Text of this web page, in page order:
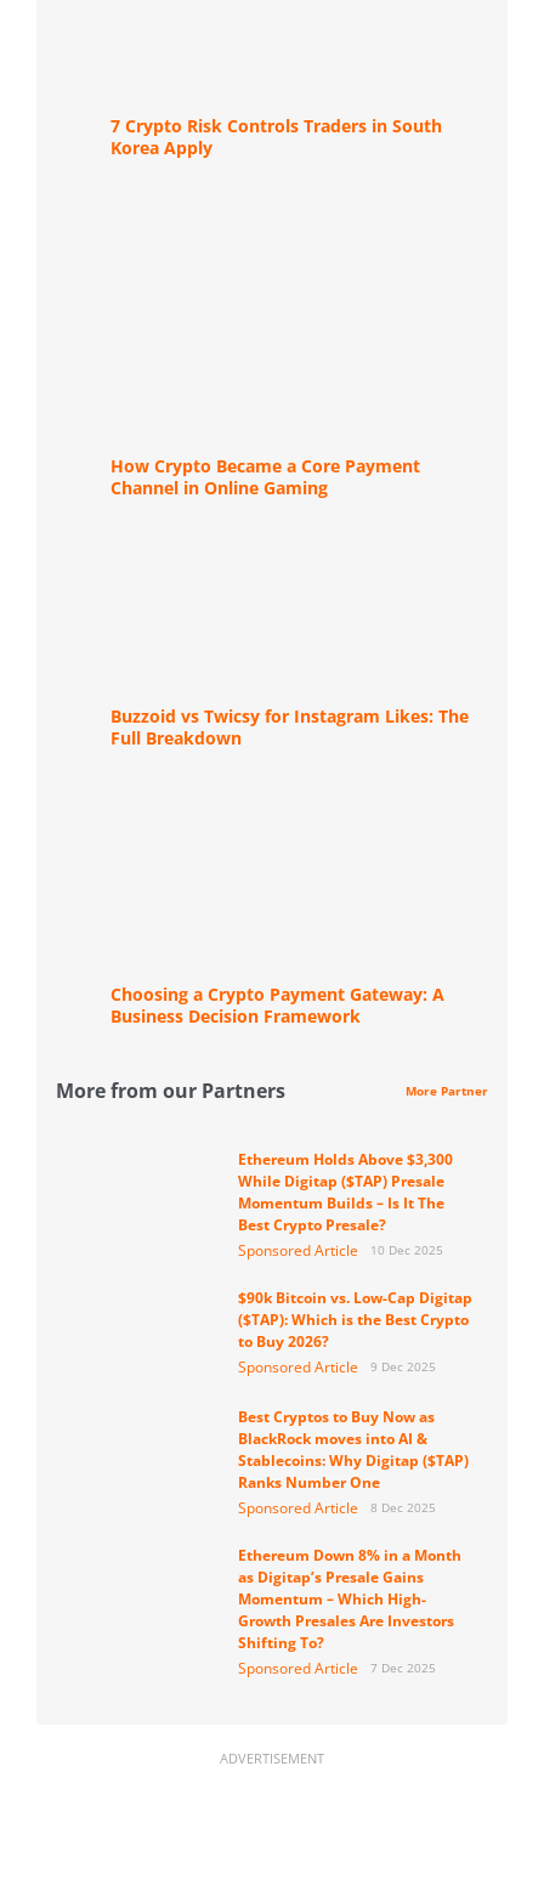
7 Crypto Risk Controls Traders in South
Korea Apply
How Crypto Became a Core Payment
Channel in Online Gaming
Buzzoid vs Twicsy for Instagram Likes: The
Full Breakdown
Choosing a Crypto Payment Gateway: A
Business Decision Framework
More from our Partners More Partner
Ethereum Holds Above $3,300
While Digitap ($TAP) Presale
Momentum Builds – Is It The
Best Crypto Presale?
Sponsored Article
10 Dec 2025
$90k Bitcoin vs. Low-Cap Digitap
($TAP): Which is the Best Crypto
to Buy 2026?
Sponsored Article
9 Dec 2025
Best Cryptos to Buy Now as
BlackRock moves into AI &
Stablecoins: Why Digitap ($TAP)
Ranks Number One
Sponsored Article
8 Dec 2025
Ethereum Down 8% in a Month
as Digitap’s Presale Gains
Momentum – Which High-
Growth Presales Are Investors
Shifting To?
Sponsored Article
7 Dec 2025
ADVERTISEMENT